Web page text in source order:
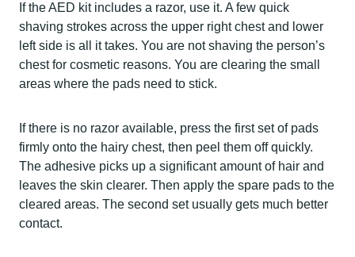
If the AED kit includes a razor, use it. A few quick
shaving strokes across the upper right chest and lower
left side is all it takes. You are not shaving the person’s
chest for cosmetic reasons. You are clearing the small
areas where the pads need to stick.
If there is no razor available, press the first set of pads
firmly onto the hairy chest, then peel them off quickly.
The adhesive picks up a significant amount of hair and
leaves the skin clearer. Then apply the spare pads to the
cleared areas. The second set usually gets much better
contact.